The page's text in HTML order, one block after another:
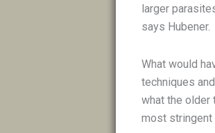
larger
says Hubener.
What would
techniques
what the older
most stringent